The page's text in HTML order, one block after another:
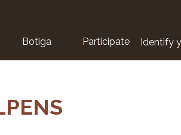
Botiga Participate Identify